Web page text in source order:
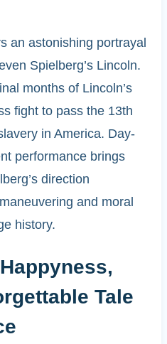
an astonishing portrayal
Spielberg’s Lincoln.
months of Lincoln’s
fight to pass the 13th
in America. Day-
performance brings
direction
and moral
history.
Tale